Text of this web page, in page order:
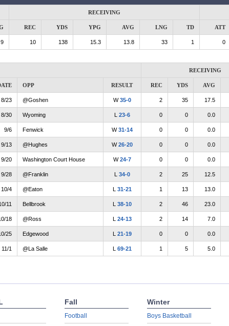
RECEIVING
REC YDS YPG AVG LNG TD ATT
9 10 138 15.3 13.8 33 1 0
RECEIVING
OPP RESULT REC YDS AVG
8/23 @Goshen W35-0 2 35 17.5
8/30 Wyoming L 23-6 0 0 0.0
9/6 Fenwick W31-14 0 0 0.0
9/13 @Hughes W26-20 0 0 0.0
9/20 Washington Court House W24-7 0 0 0.0
9/28 @Franklin L 34-0 2 25 12.5
10/4 @Eaton L 31-21 1 13 13.0
11 Bellbrook L 38-10 2 46 23.0
18 @Ross L 24-13 2 14 7.0
25 Edgewood L 21-19 0 0 0.0
11/1 @La Salle L 69-21 1 5 5.0
Fall
Football
Winter
Boys Basketball